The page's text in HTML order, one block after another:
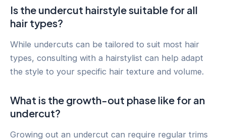
Is the undercut hairstyle suitable for all
hair types?
While undercuts can be tailored to suit most hair
types, consulting with a hairstylist can help adapt
the style to your specific hair texture and volume.
What is the growth-out phase like for an
undercut?
Growing out an undercut can require regular trims